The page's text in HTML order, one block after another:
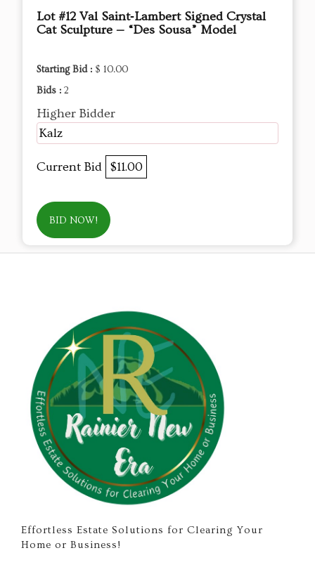
Lot #12 Val Saint‑Lambert Signed Crystal
Cat Sculpture — “Des Sousa” Model
Starting Bid : $ 10.00
Bids : 2
Higher Bidder
Kalz
Current Bid $11.00
BID NOW!
Effortless Estate Solutions for Clearing Your
Home or Business!